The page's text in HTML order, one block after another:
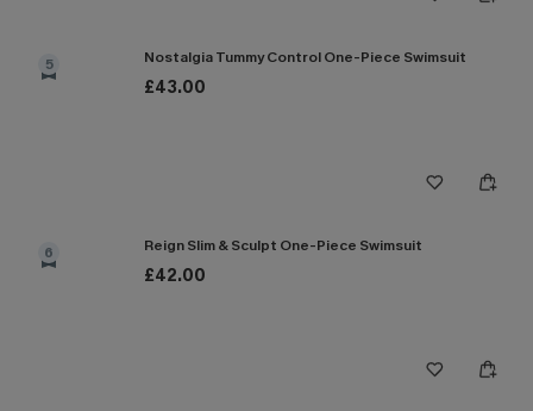
5 Nostalgia Tummy Control One-Piece Swimsuit
£43.00
6 Reign Slim & Sculpt One-Piece Swimsuit
£42.00